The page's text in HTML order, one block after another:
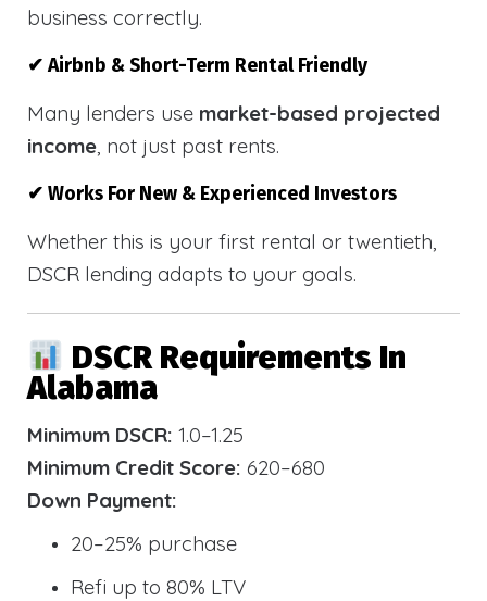
business correctly.
✔ Airbnb & Short-Term Rental Friendly
Many lenders use market-based projected
income, not just past rents.
✔ Works For New & Experienced Investors
Whether this is your first rental or twentieth,
DSCR lending adapts to your goals.
DSCR Requirements In
Alabama
Minimum DSCR: 1.0–1.25
Minimum Credit Score: 620–680
Down Payment:
20–25% purchase
Refi up to 80% LTV